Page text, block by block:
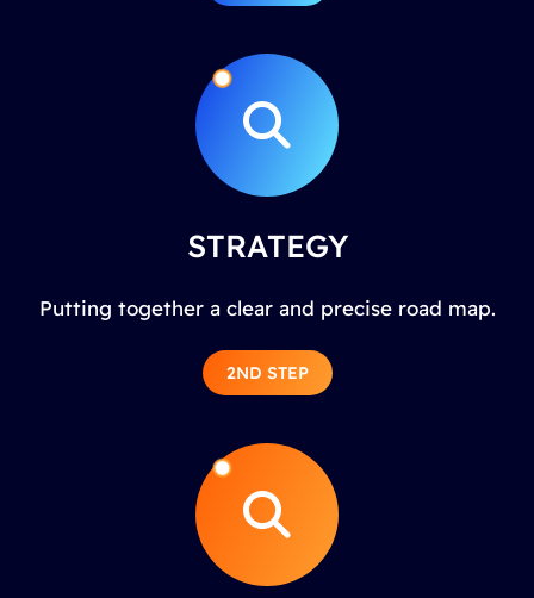
STRATEGY
Putting together a clear and precise road map.
2ND STEP